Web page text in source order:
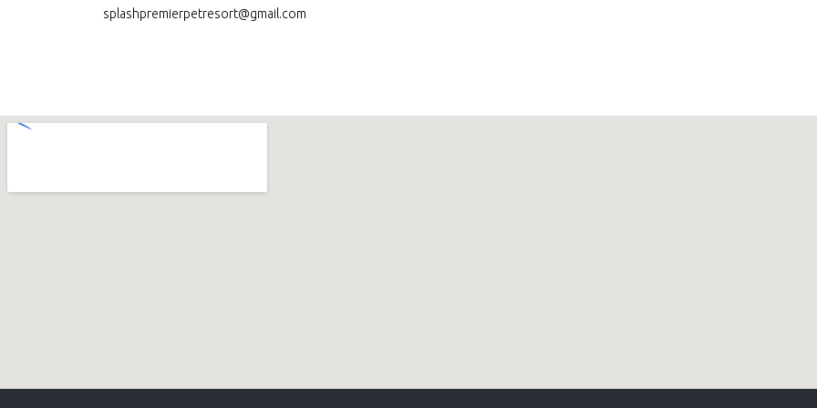
splashpremierpetresort@gmail.com